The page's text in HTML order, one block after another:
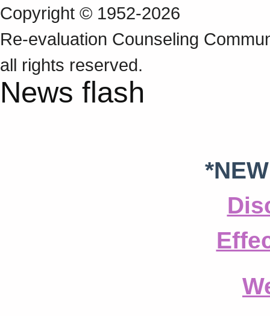
Copyright © 1952-2026
Re‑evaluation Counseling
all rights reserved.
News flash